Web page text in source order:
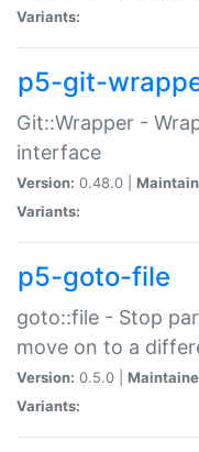
Variants:
p5-git-
Git::Wrapper -
interface
Version: 0.48.0 |
Variants:
p5-goto-file
goto::file - Stop
move on to a
Version: 0.5.0 |
Variants: